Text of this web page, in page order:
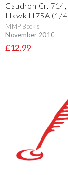
Caudron Cr.
Hawk H75A (1/
MMP Books
November 2010
£12.99